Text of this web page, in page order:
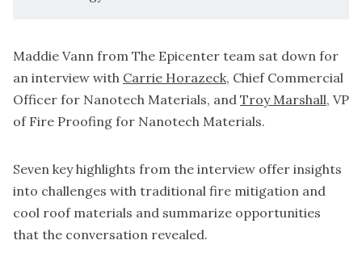
Maddie Vann from The Epicenter team sat down for
an interview with Carrie Horazeck, Chief Commercial
Officer for Nanotech Materials, and Troy Marshall, VP
of Fire Proofing for Nanotech Materials.
Seven key highlights from the interview offer insights
into challenges with traditional fire mitigation and
cool roof materials and summarize opportunities
that the conversation revealed.